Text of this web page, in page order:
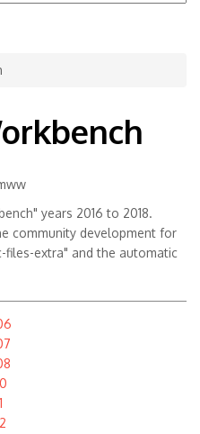
years 2016 to 2018.
community development for
files-extra" and the automatic